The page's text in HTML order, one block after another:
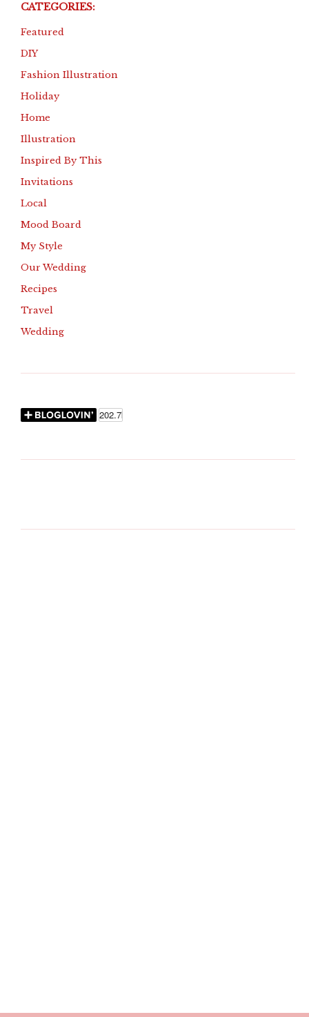
CATEGORIES:
Featured
DIY
Fashion Illustration
Holiday
Home
Illustration
Inspired By This
Invitations
Local
Mood Board
My Style
Our Wedding
Recipes
Travel
Wedding